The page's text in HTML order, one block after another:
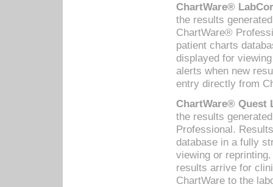
ChartWare®
the results
ChartWare®
patient charts
displayed for
alerts when new
entry directly from
ChartWare® Quest
the results
Professional.
database in a fully
viewing or
results arrive for
ChartWare to the